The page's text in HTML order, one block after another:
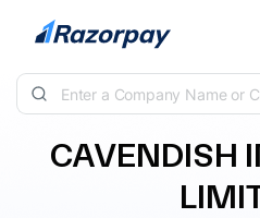
Skip to content
CAVENDISH